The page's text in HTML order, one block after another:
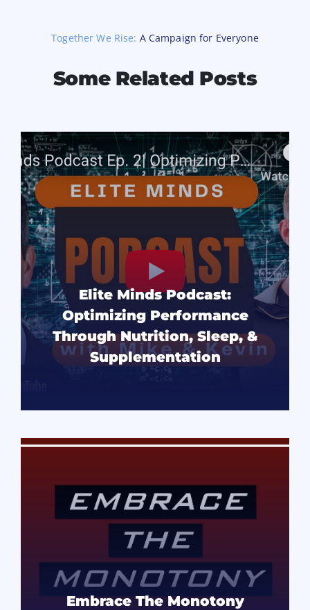
Together We Rise: A Campaign for Everyone
Some Related Posts
Elite Minds Podcast:
Optimizing Performance
Through Nutrition, Sleep, &
Supplementation
Embrace The Monotony